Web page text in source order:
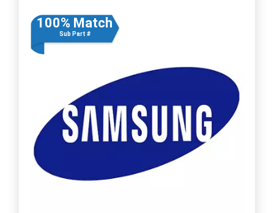
100% Match
Sub Part #